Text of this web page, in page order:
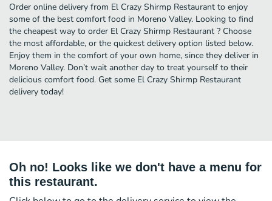
Order online delivery from El Crazy Shirmp Restaurant to enjoy
some of the best comfort food in Moreno Valley. Looking to find
the cheapest way to order El Crazy Shirmp Restaurant ? Choose
the most affordable, or the quickest delivery option listed below.
Enjoy them in the comfort of your own home, since they deliver in
Moreno Valley. Don’t wait another day to treat yourself to their
delicious comfort food. Get some El Crazy Shirmp Restaurant
delivery today!
Oh no! Looks like we don't have a menu for
this restaurant.